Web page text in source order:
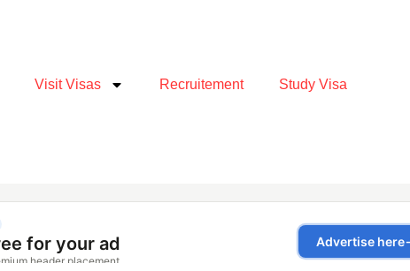
Visit Visas Recruitement Study Visa